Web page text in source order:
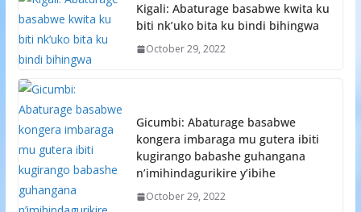
Kigali: Abaturage basabwe kwita ku
biti nk’uko bita ku bindi bihingwa
October 29, 2022
Gicumbi: Abaturage basabwe
kongera imbaraga mu gutera ibiti
kugirango babashe guhangana
n’imihindagurikire y’ibihe
October 29, 2022